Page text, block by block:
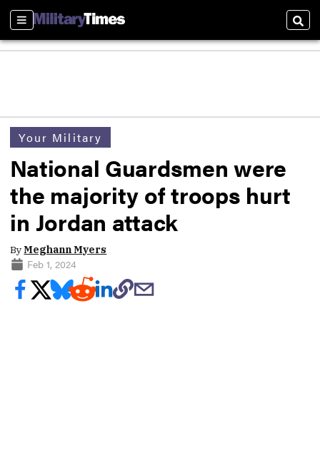
Sections
Your Military
National Guardsmen were
the majority of troops hurt
in Jordan attack
ByMeghann Myers
Feb 1, 2024